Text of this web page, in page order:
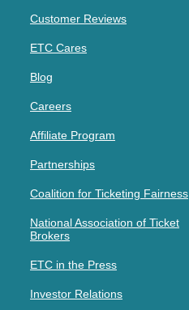
Customer Reviews
ETC Cares
Blog
Careers
Affiliate Program
Partnerships
Coalition for Ticketing Fairness
National Association of Ticket
Brokers
ETC in the Press
Investor Relations